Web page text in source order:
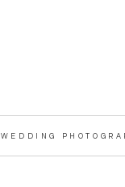
WEDDING